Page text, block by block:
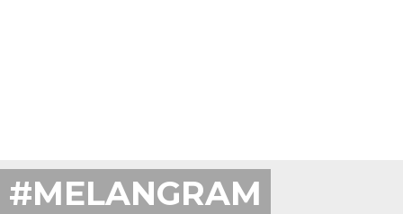
#MELANGRAM